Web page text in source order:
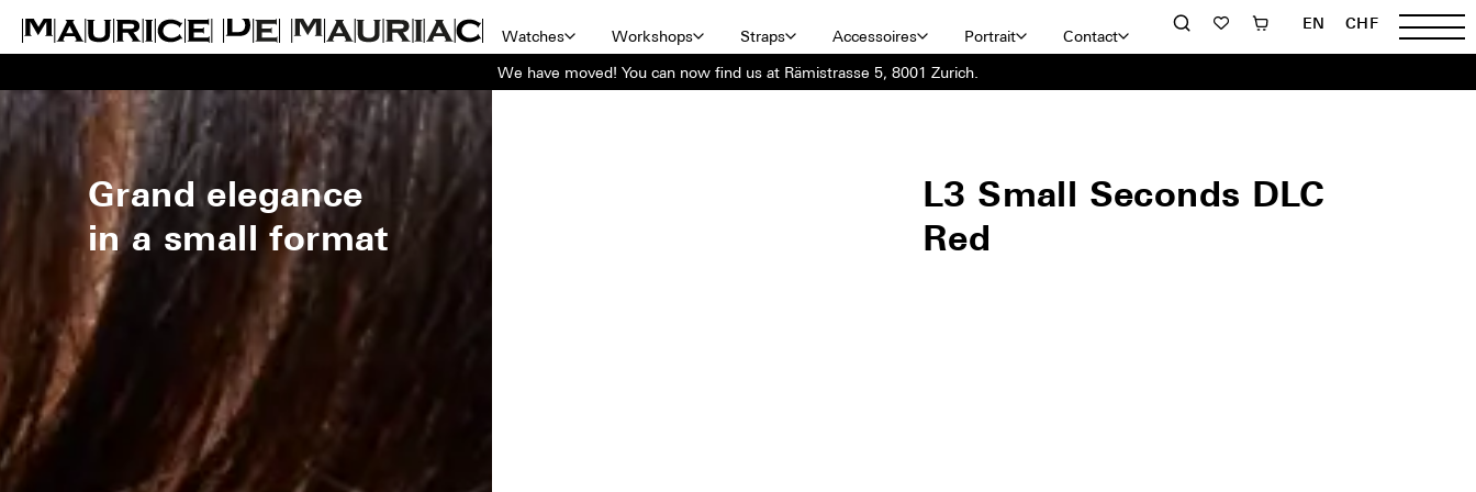
Watches Workshops Straps Accessoires Portrait Contact
EN CHF
We have moved! You can now find us at Rämistrasse 5, 8001 Zurich.
Grand elegance
in a small format
L3 Small Seconds DLC
Red